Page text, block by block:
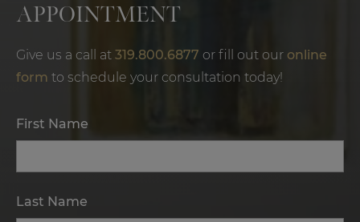
APPOINTMENT
Give us a call at 319.800.6877 or fill out our online
form to schedule your consultation today!
First Name
Last Name